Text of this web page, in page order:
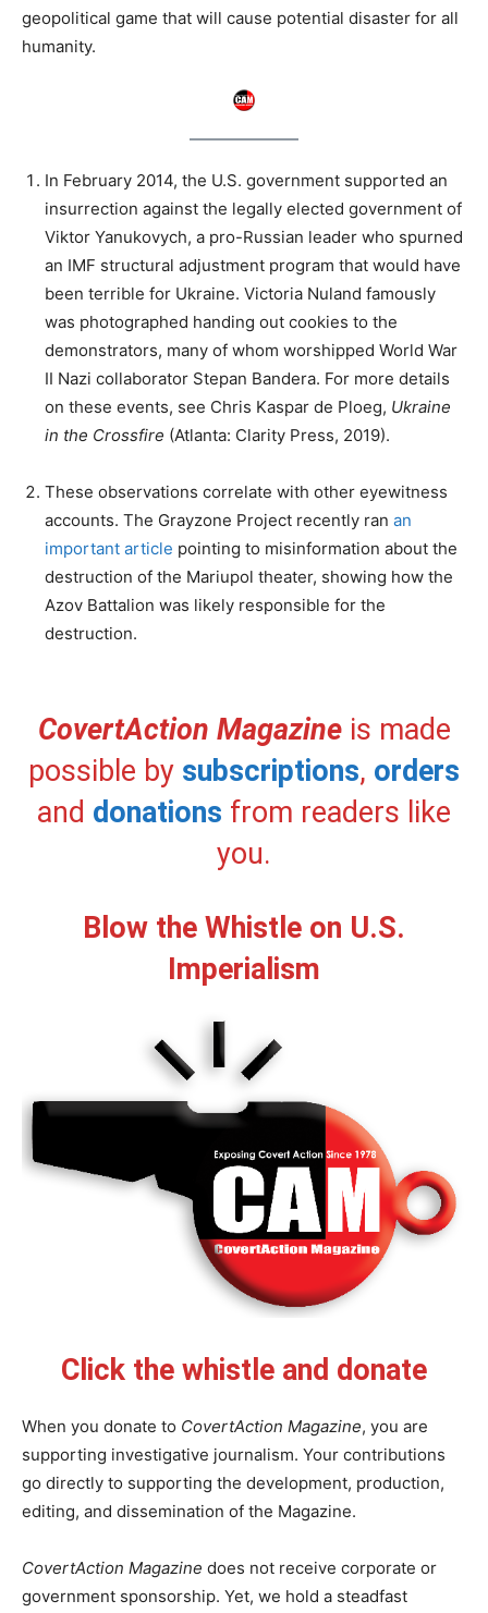
geopolitical game that will cause potential disaster for all
humanity.
In February 2014, the U.S. government supported an
insurrection against the legally elected government of
Viktor Yanukovych, a pro-Russian leader who spurned
an IMF structural adjustment program that would have
been terrible for Ukraine. Victoria Nuland famously
was photographed handing out cookies to the
demonstrators, many of whom worshipped World War
II Nazi collaborator Stepan Bandera. For more details
on these events, see Chris Kaspar de Ploeg, Ukraine
in the Crossfire (Atlanta: Clarity Press, 2019).
These observations correlate with other eyewitness
accounts. The Grayzone Project recently ran an
important article pointing to misinformation about the
destruction of the Mariupol theater, showing how the
Azov Battalion was likely responsible for the
destruction.
CovertAction Magazineis made
possible by subscriptions, orders
and donations from readers like
you.
Blow the Whistle on U.S.
Imperialism
Click the whistle and donate
When you donate to CovertAction Magazine, you are
supporting investigative journalism. Your contributions
go directly to supporting the development, production,
editing, and dissemination of the Magazine.
CovertAction Magazine does not receive corporate or
government sponsorship. Yet, we hold a steadfast